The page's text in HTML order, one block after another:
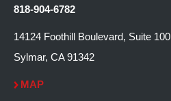
818-904-6782
14124 Foothill Boulevard, Suite 100
Sylmar, CA 91342
MAP